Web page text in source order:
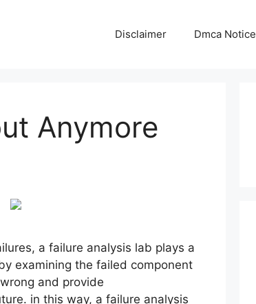
Disclaimer Dmca Notice
Anymore
a failure analysis lab plays a
examining the failed component
and provide
in this way, a failure analysis